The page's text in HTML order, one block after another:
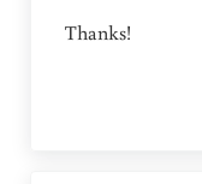
Thanks!